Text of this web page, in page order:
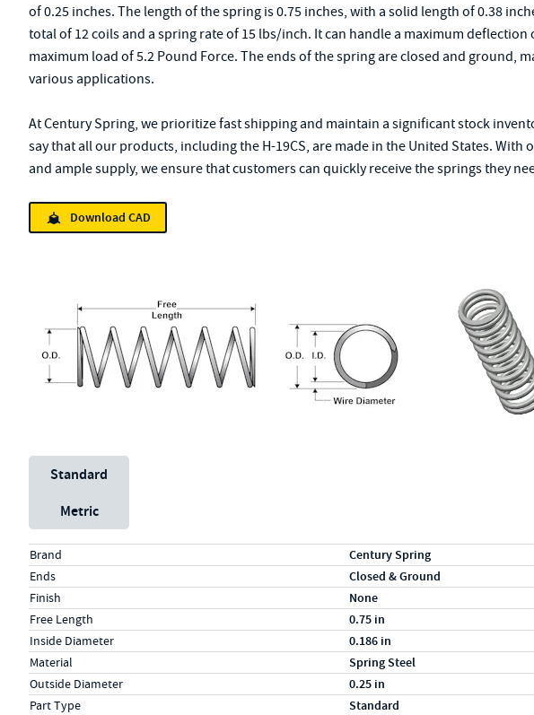
of 0.25 inches. The length of the spring is 0.75 inches, with a solid length of 0.38
total of 12 coils and a spring rate of 15 lbs/inch. It can handle a maximum deflection
maximum load of 5.2 Pound Force. The ends of the spring are closed and ground,
various applications.
At Century Spring, we prioritize fast shipping and maintain a significant stock
say that all our products, including the H-19CS, are made in the United States. With
and ample supply, we ensure that customers can quickly receive the springs they
Download CAD
Unit System
Standard
Metric
Specs (in standard)
LabelValue
Brand Century Spring
Ends Closed & Ground
Finish None
Free Length 0.75 in
Inside Diameter 0.186 in
Material Spring Steel
Outside Diameter 0.25 in
Part Type Standard